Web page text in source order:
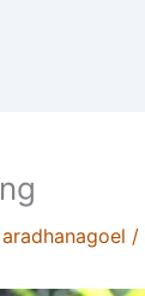
aradhanagoel /